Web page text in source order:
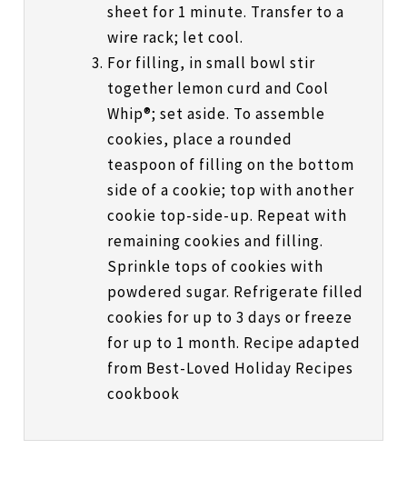
sheet for 1 minute. Transfer to a
wire rack; let cool.
For filling, in small bowl stir
together lemon curd and Cool
Whip®; set aside. To assemble
cookies, place a rounded
teaspoon of filling on the bottom
side of a cookie; top with another
cookie top-side-up. Repeat with
remaining cookies and filling.
Sprinkle tops of cookies with
powdered sugar. Refrigerate filled
cookies for up to 3 days or freeze
for up to 1 month. Recipe adapted
from Best-Loved Holiday Recipes
cookbook